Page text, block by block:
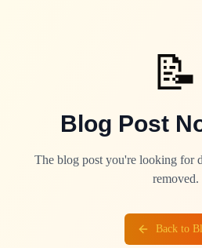
📝
Blog Post
The blog post you're looking for
removed.
Back to